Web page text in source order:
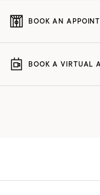
BOOK AN
BOOK A VIRTUAL